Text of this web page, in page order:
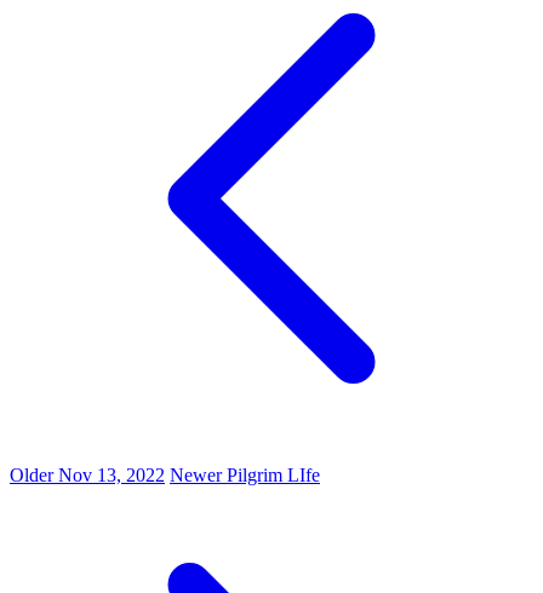
OlderNov 13, 2022 NewerPilgrim LIfe